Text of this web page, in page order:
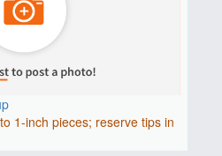
1-inch pieces; reserve tips in